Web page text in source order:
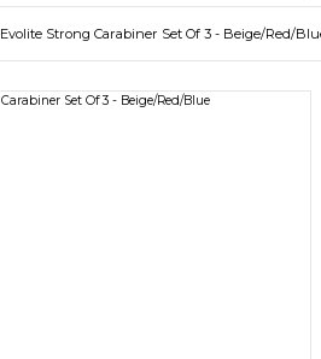
Evolite Strong Carabiner Set Of 3 - Beige/Red/